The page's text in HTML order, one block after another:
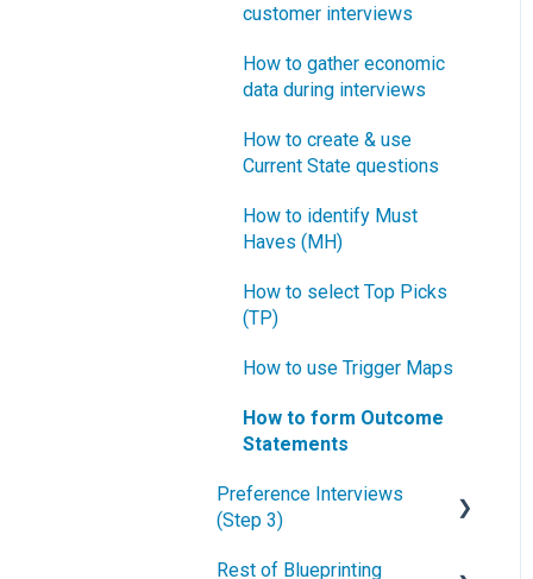
customer interviews
How to gather economic
data during interviews
How to create & use
Current State questions
How to identify Must
Haves (MH)
How to select Top Picks
(TP)
How to use Trigger Maps
How to form Outcome
Statements
Preference Interviews
(Step 3)
How to prepare for
Rest of Blueprinting